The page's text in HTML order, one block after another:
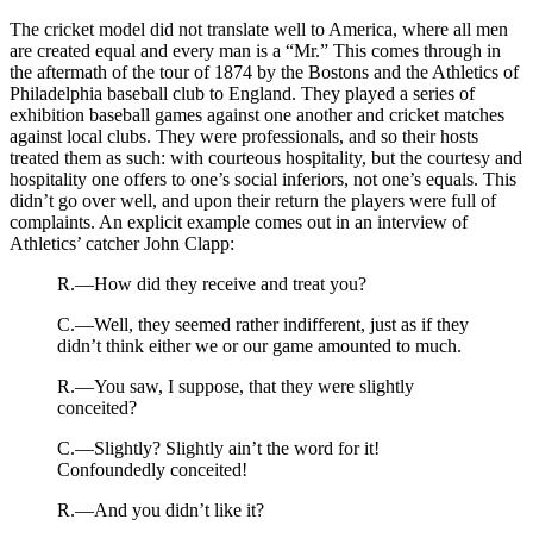
The cricket model did not translate well to America, where all men
are created equal and every man is a “Mr.” This comes through in
the aftermath of the tour of 1874 by the Bostons and the Athletics of
Philadelphia baseball club to England. They played a series of
exhibition baseball games against one another and cricket matches
against local clubs. They were professionals, and so their hosts
treated them as such: with courteous hospitality, but the courtesy and
hospitality one offers to one’s social inferiors, not one’s equals. This
didn’t go over well, and upon their return the players were full of
complaints. An explicit example comes out in an interview of
Athletics’ catcher John Clapp:
R.—How did they receive and treat you?
C.—Well, they seemed rather indifferent, just as if they
didn’t think either we or our game amounted to much.
R.—You saw, I suppose, that they were slightly
conceited?
C.—Slightly? Slightly ain’t the word for it!
Confoundedly conceited!
R.—And you didn’t like it?